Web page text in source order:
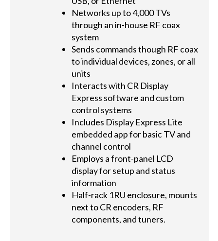
Networks up to 4,000 TVs
through an in-house RF coax
system
Sends commands though RF coax
to individual devices, zones, or all
units
Interacts with CR Display
Express software and custom
control systems
Includes Display Express Lite
embedded app for basic TV and
channel control
Employs a front-panel LCD
display for setup and status
information
Half-rack 1RU enclosure, mounts
next to CR encoders, RF
components, and tuners.